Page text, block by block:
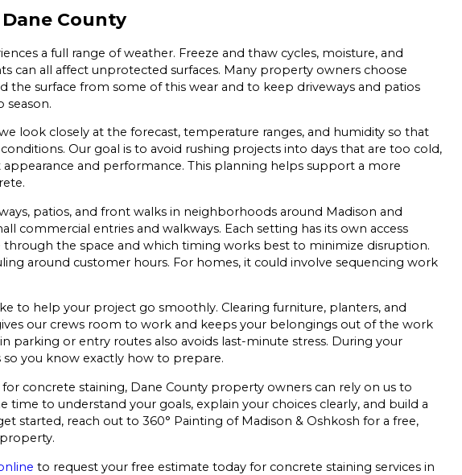
County
a full range of weather. Freeze and thaw cycles, moisture, and
can all affect unprotected surfaces. Many property owners choose
the surface from some of this wear and to keep driveways and patios
season.
look closely at the forecast, temperature ranges, and humidity so that
Our goal is to avoid rushing projects into days that are too cold,
and performance. This planning helps support a more
patios, and front walks in neighborhoods around Madison and
commercial entries and walkways. Each setting has its own access
through the space and which timing works best to minimize disruption.
around customer hours. For homes, it could involve sequencing work
to help your project go smoothly. Clearing furniture, planters, and
our crews room to work and keeps your belongings out of the work
parking or entry routes also avoids last-minute stress. During your
you know exactly how to prepare.
concrete staining, Dane County property owners can rely on us to
time to understand your goals, explain your choices clearly, and build a
started, reach out to 360° Painting of Madison & Oshkosh for a free,
to request your free estimate today for concrete staining services in